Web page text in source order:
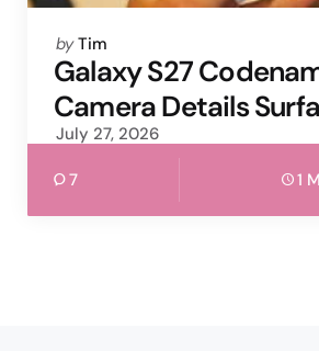
Posted
by
by Tim
Galaxy S27
Camera Details
July 27, 2026
7 1